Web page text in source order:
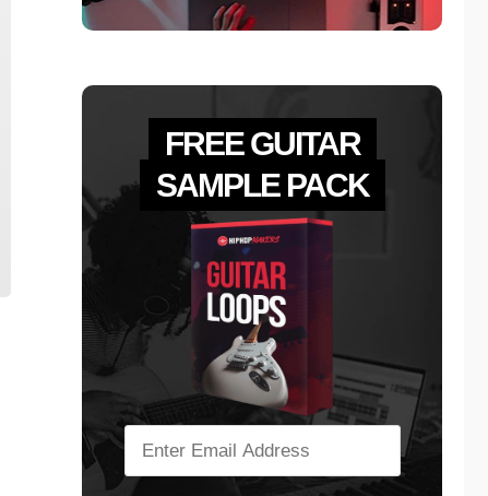
FREE GUITAR
SAMPLE PACK